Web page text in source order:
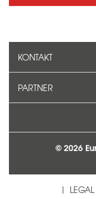
KONTAKT
PARTNER
© 2026